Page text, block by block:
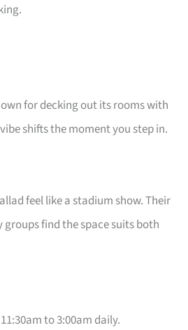
for decking out its rooms with
shifts the moment you step in.
feel like a stadium show. Their
find the space suits both
to 3:00am daily.